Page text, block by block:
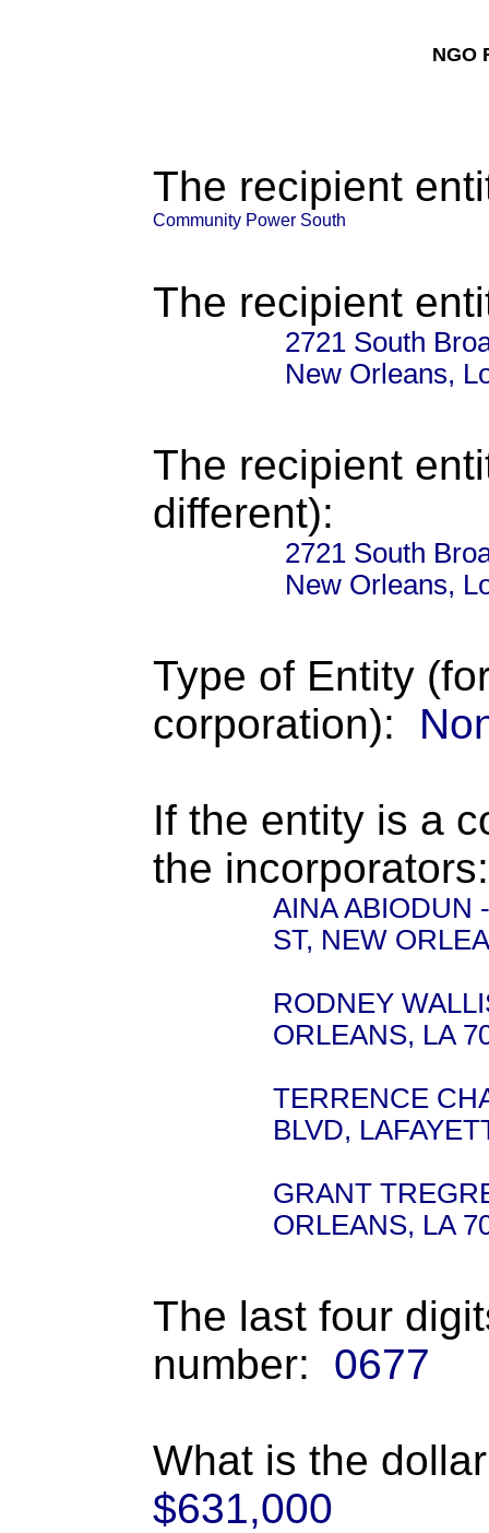
NGO
The recipient
Community Power South
The recipient
2721 South
New Orleans,
The recipient
different):
2721 South
New Orleans,
Type of Entity
corporation):
If the entity is a
the incorporators:
AINA ABIODUN
ST, NEW
RODNEY
ORLEANS, LA
TERRENCE
BLVD,
GRANT
ORLEANS, LA
The last four
number:
0677
What is the
$631,000